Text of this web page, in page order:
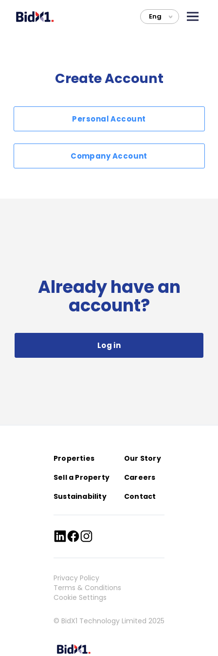
Eng >
Already have an
account?
Log in
Create Account
Personal Account
Company Account
Properties
Our Story
Sell a Property
Careers
Sustainability
Contact
Privacy Policy
Terms & Conditions
Cookie Settings
© BidX1 Technology Limited 2025